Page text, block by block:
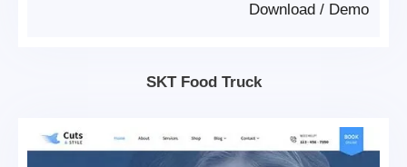
Demo
/
Download
SKT Food Truck